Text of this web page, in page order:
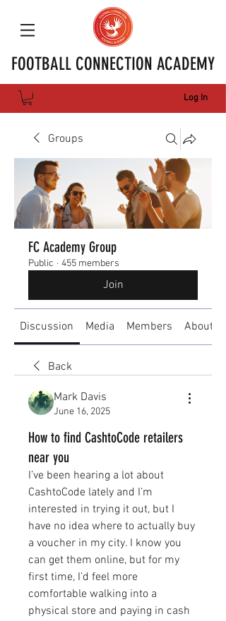
FOOTBALL CONNECTION ACADEMY
Log In
Groups
FC Academy Group
Public · 455 members
Join
Discussion Media Members About
Back
Mark Davis
June 16, 2025
How to find CashtoCode retailers
near you
I’ve been hearing a lot about
CashtoCode lately and I’m
interested in trying it out, but I
have no idea where to actually buy
a voucher in my city. I know you
can get them online, but for my
first time, I’d feel more
comfortable walking into a
physical store and paying in cash